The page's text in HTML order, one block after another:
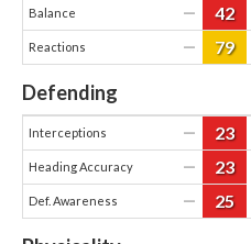
Balance — 42
Reactions — 79
Defending
Interceptions — 23
Heading Accuracy — 23
Def. Awareness — 25